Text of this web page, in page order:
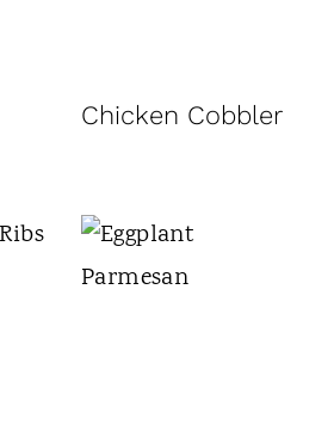
Chicken Cobbler